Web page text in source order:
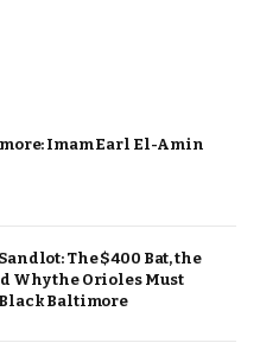
Imam Earl El-Amin
The $400 Bat, the
Why the Orioles Must
Baltimore